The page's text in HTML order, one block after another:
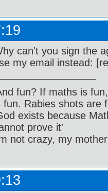
can't you sign the
my email instead:
fun? If maths is
fun. Rabies shots are
exists because
prove it'
not crazy, my